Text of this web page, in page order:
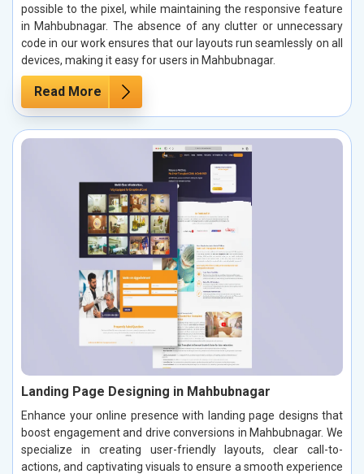
possible to the pixel, while maintaining the responsive feature
in Mahbubnagar. The absence of any clutter or unnecessary
code in our work ensures that our layouts run seamlessly on all
devices, making it easy for users in Mahbubnagar.
Read More
Landing Page Designing in Mahbubnagar
Enhance your online presence with landing page designs that
boost engagement and drive conversions in Mahbubnagar. We
specialize in creating user-friendly layouts, clear call-to-
actions, and captivating visuals to ensure a smooth experience